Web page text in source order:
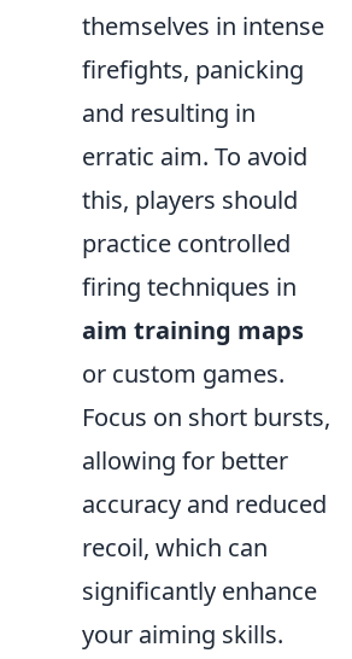
themselves in intense
firefights, panicking
and resulting in
erratic aim. To avoid
this, players should
practice controlled
firing techniques in
aim training maps
or custom games.
Focus on short bursts,
allowing for better
accuracy and reduced
recoil, which can
significantly enhance
your aiming skills.